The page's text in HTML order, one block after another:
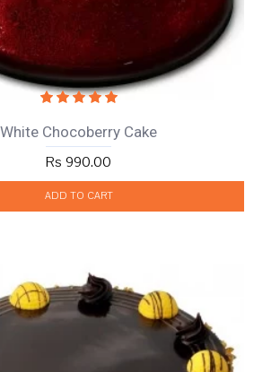
White Chocoberry Cake
Rs 990.00
ADD TO CART